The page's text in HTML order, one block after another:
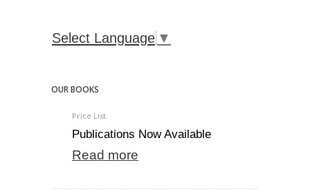
Select Language ▼
OUR BOOKS
Price List.
Publications Now Available
Read more